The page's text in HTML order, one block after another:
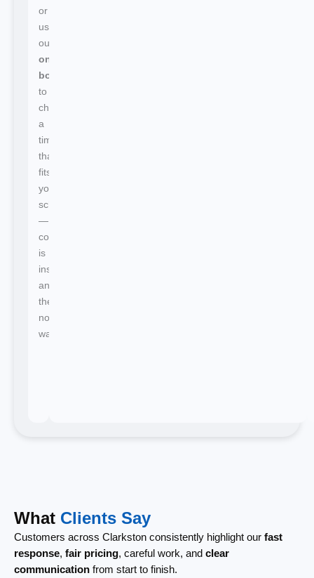
or
use
our
online
booking
to
choose
a
time
that
fits
your
schedule
—
confirmation
is
instant
and
there's
no
waiting.
What Clients Say
Customers across Clarkston consistently highlight our fast
response, fair pricing, careful work, and clear
communication from start to finish.